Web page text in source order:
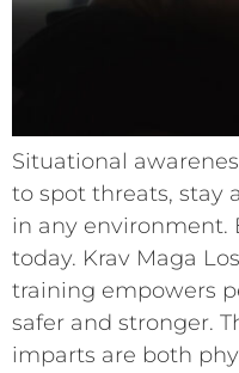
Situational
to spot threats, stay
in any environment.
today. Krav Maga
training empowers
safer and stronger.
imparts are both